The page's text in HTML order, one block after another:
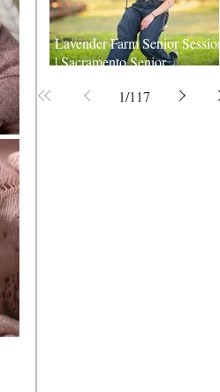
Lavender Farm Senior Session
| Sacramento Senior
1/117